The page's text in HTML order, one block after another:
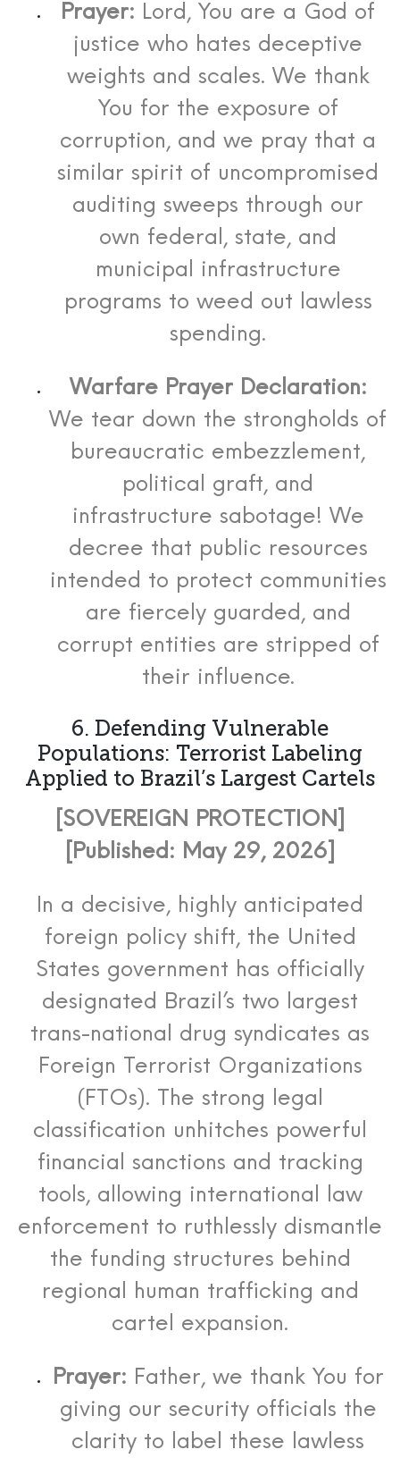
Prayer: Lord, You are a God of
justice who hates deceptive
weights and scales. We thank
You for the exposure of
corruption, and we pray that a
similar spirit of uncompromised
auditing sweeps through our
own federal, state, and
municipal infrastructure
programs to weed out lawless
spending.
Warfare Prayer Declaration:
We tear down the strongholds of
bureaucratic embezzlement,
political graft, and
infrastructure sabotage! We
decree that public resources
intended to protect communities
are fiercely guarded, and
corrupt entities are stripped of
their influence.
6. Defending Vulnerable
Populations: Terrorist Labeling
Applied to Brazil’s Largest Cartels
[SOVEREIGN PROTECTION]
[Published: May 29, 2026]
In a decisive, highly anticipated
foreign policy shift, the United
States government has officially
designated Brazil’s two largest
trans-national drug syndicates as
Foreign Terrorist Organizations
(FTOs). The strong legal
classification unhitches powerful
financial sanctions and tracking
tools, allowing international law
enforcement to ruthlessly dismantle
the funding structures behind
regional human trafficking and
cartel expansion.
Prayer: Father, we thank You for
giving our security officials the
clarity to label these lawless